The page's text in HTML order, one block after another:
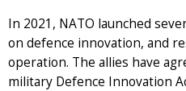
In 2021, NATO launched
on defence innovation, and
operation. The allies have
military Defence Innovation